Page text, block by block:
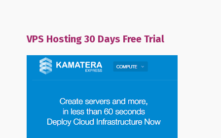
VPS Hosting 30 Days Free Trial